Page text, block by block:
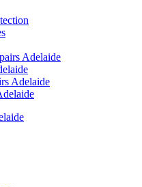
Adelaide
Adelaide